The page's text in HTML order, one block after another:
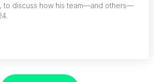
to discuss how his team—and others—